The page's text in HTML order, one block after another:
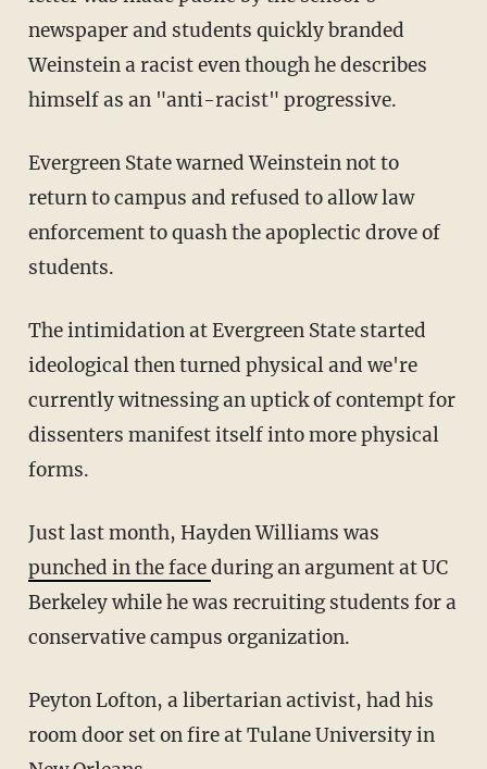
newspaper and students quickly branded
Weinstein a racist even though he describes
himself as an "anti-racist" progressive.
Evergreen State warned Weinstein not to
return to campus and refused to allow law
enforcement to quash the apoplectic drove of
students.
The intimidation at Evergreen State started
ideological then turned physical and we're
currently witnessing an uptick of contempt for
dissenters manifest itself into more physical
forms.
Just last month, Hayden Williams was
punched in the faceduring an argument at UC
Berkeley while he was recruiting students for a
conservative campus organization.
Peyton Lofton, a libertarian activist, had his
room door set on fire at Tulane University in